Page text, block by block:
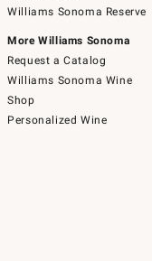
Williams Sonoma Reserve
More Williams Sonoma
Request a Catalog
Williams Sonoma Wine
Shop
Personalized Wine